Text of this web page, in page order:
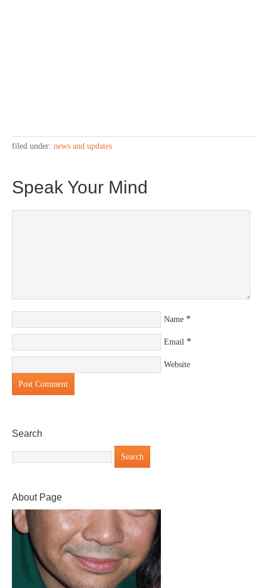
filed under: news and updates
Speak Your Mind
Name *
Email *
Website
Search
About Page